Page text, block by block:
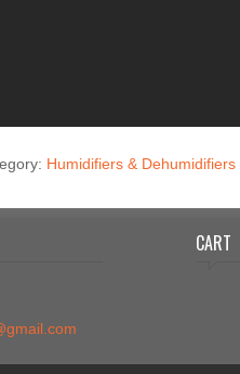
Humidifiers & Dehumidifiers
CART